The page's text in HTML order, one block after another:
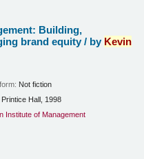
Building,
brand equity / by Kevin
Not fiction
Printice Hall, 1998
Institute of Management